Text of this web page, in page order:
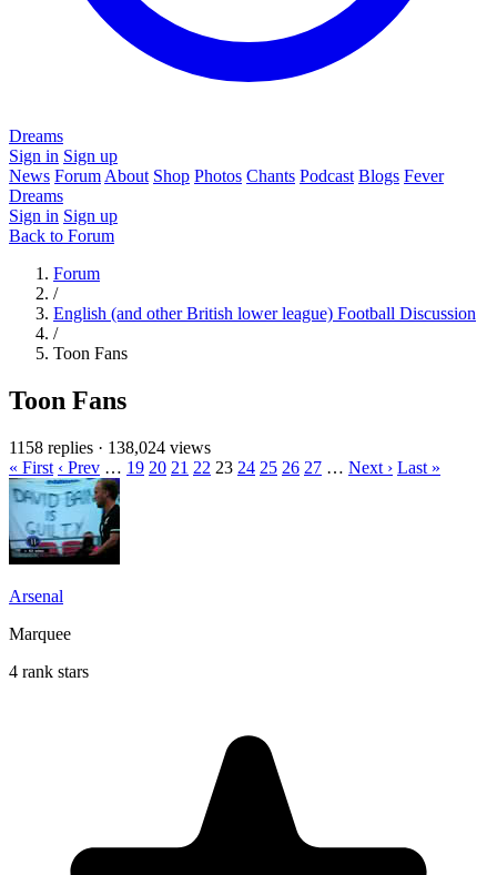
Dreams
Sign in Sign up
News Forum About Shop Photos Chants Podcast Blogs Fever
Dreams
Sign in Sign up
Back to Forum
Forum
/
English (and other British lower league) Football Discussion
/
Toon Fans
Toon Fans
1158 replies · 138,024 views
« First ‹ Prev … 19 20 21 22 23 24 25 26 27 … Next › Last »
Arsenal
Marquee
4 rank stars